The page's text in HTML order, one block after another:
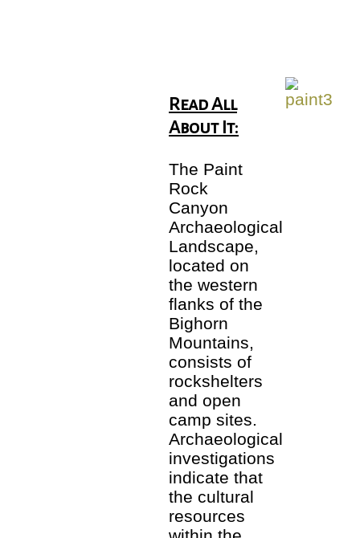
Read All
About It:
The Paint
Rock
Canyon
Archaeological
Landscape,
located on
the western
flanks of the
Bighorn
Mountains,
consists of
rockshelters
and open
camp sites.
Archaeological
investigations
indicate that
the cultural
resources